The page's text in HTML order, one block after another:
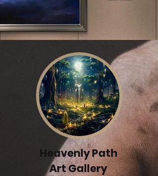
Heavenly Path
Art Gallery